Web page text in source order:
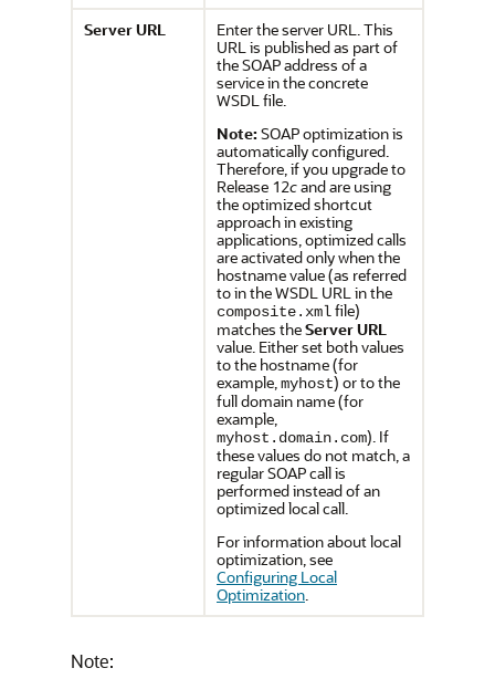
Server URL
Enter the server URL. This
URL is published as part of
the SOAP address of a
service in the concrete
WSDL file.
Note: SOAP optimization is
automatically configured.
Therefore, if you upgrade to
Release 12cand are using
the optimized shortcut
approach in existing
applications, optimized calls
are activated only when the
hostname value (as referred
to in the WSDL URL in the
composite.xmlfile)
matches theServer URL
value. Either set both values
to the hostname (for
example,myhost) or to the
full domain name (for
example,
myhost.domain.com). If
these values do not match, a
regular SOAP call is
performed instead of an
optimized local call.
For information about local
optimization, see
Configuring Local
Optimization.
Note: